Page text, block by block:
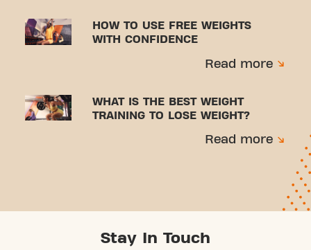
HOW TO USE FREE WEIGHTS
WITH CONFIDENCE
Read more
WHAT IS THE BEST WEIGHT
TRAINING TO LOSE WEIGHT?
Read more
Stay In Touch